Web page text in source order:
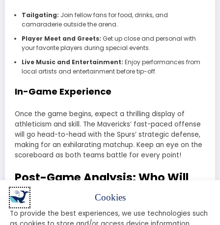
Cookies
To provide the best experiences, we use technologies such
Tailgating: Join fellow fans for food, drinks, and
camaraderie outside the arena.
Player Meet and Greets: Get up close and personal with
your favorite players during special events.
Live Music and Entertainment: Enjoy performances from
local artists and entertainment before tip-off.
In-Game Experience
Once the game begins, expect a thrilling display of
athleticism and skill. The Mavericks’ fast-paced offense
will go head-to-head with the Spurs’ strategic defense,
making for an exhilarating matchup. Keep an eye on the
scoreboard as both teams battle for every point!
Post-Game Analysis: Who Will
Come Out on Top?
After the final buzzer, the analysis begins. Fans and